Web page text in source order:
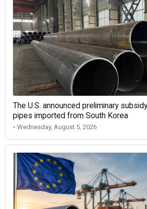
The U.S. announced preliminary
pipes imported from South Korea
• Wednesday, August 5, 2026